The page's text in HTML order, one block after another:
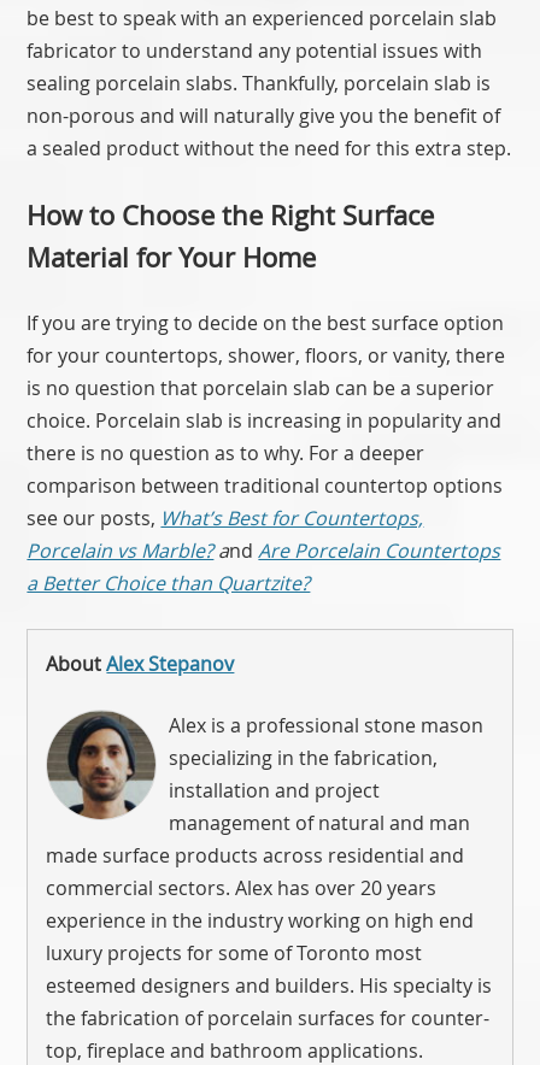
be best to speak with an experienced porcelain slab
fabricator to understand any potential issues with
sealing porcelain slabs. Thankfully, porcelain slab is
non-porous and will naturally give you the benefit of
a sealed product without the need for this extra step.
How to Choose the Right Surface
Material for Your Home
If you are trying to decide on the best surface option
for your countertops, shower, floors, or vanity, there
is no question that porcelain slab can be a superior
choice. Porcelain slab is increasing in popularity and
there is no question as to why. For a deeper
comparison between traditional countertop options
see our posts, What’s Best for Countertops,
Porcelain vs Marble?andAre Porcelain Countertops
a Better Choice than Quartzite?
AboutAlex Stepanov
Alex is a professional stone mason
specializing in the fabrication,
installation and project
management of natural and man
made surface products across residential and
commercial sectors. Alex has over 20 years
experience in the industry working on high end
luxury projects for some of Toronto most
esteemed designers and builders. His specialty is
the fabrication of porcelain surfaces for counter-
top, fireplace and bathroom applications.